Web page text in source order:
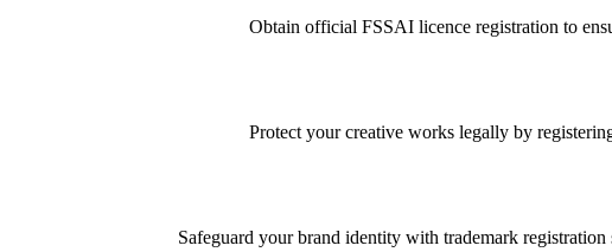
Obtain official FSSAI licence registration to
Protect your creative works legally by
Safeguard your brand identity with trademark